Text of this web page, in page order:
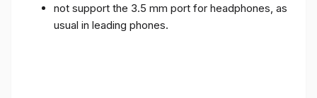
not support the 3.5 mm port for headphones, as
usual in leading phones.